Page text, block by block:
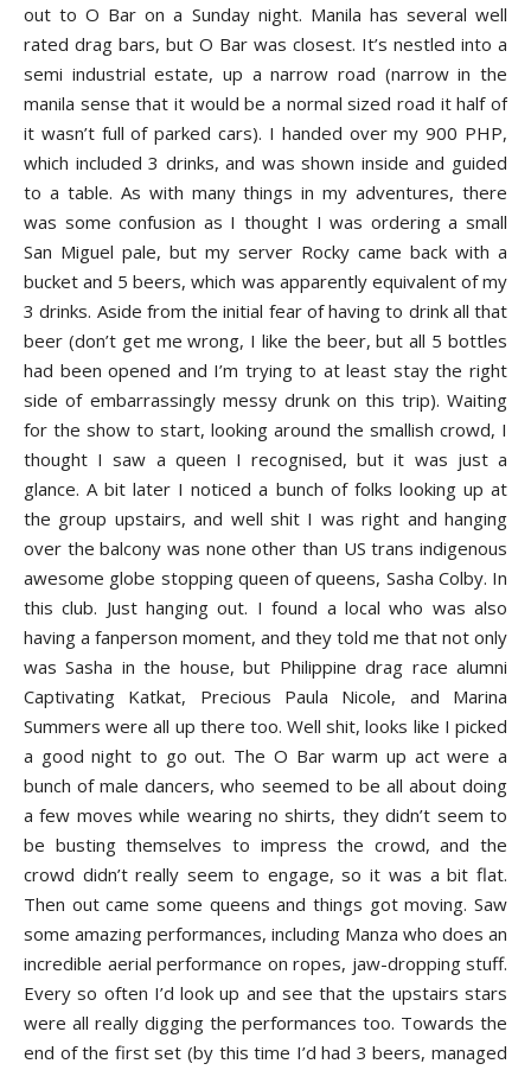
out to O Bar on a Sunday night. Manila has several well
rated drag bars, but O Bar was closest. It’s nestled into a
semi industrial estate, up a narrow road (narrow in the
manila sense that it would be a normal sized road it half of
it wasn’t full of parked cars). I handed over my 900 PHP,
which included 3 drinks, and was shown inside and guided
to a table. As with many things in my adventures, there
was some confusion as I thought I was ordering a small
San Miguel pale, but my server Rocky came back with a
bucket and 5 beers, which was apparently equivalent of my
3 drinks. Aside from the initial fear of having to drink all that
beer (don’t get me wrong, I like the beer, but all 5 bottles
had been opened and I’m trying to at least stay the right
side of embarrassingly messy drunk on this trip). Waiting
for the show to start, looking around the smallish crowd, I
thought I saw a queen I recognised, but it was just a
glance. A bit later I noticed a bunch of folks looking up at
the group upstairs, and well shit I was right and hanging
over the balcony was none other than US trans indigenous
awesome globe stopping queen of queens, Sasha Colby. In
this club. Just hanging out. I found a local who was also
having a fanperson moment, and they told me that not only
was Sasha in the house, but Philippine drag race alumni
Captivating Katkat, Precious Paula Nicole, and Marina
Summers were all up there too. Well shit, looks like I picked
a good night to go out. The O Bar warm up act were a
bunch of male dancers, who seemed to be all about doing
a few moves while wearing no shirts, they didn’t seem to
be busting themselves to impress the crowd, and the
crowd didn’t really seem to engage, so it was a bit flat.
Then out came some queens and things got moving. Saw
some amazing performances, including Manza who does an
incredible aerial performance on ropes, jaw-dropping stuff.
Every so often I’d look up and see that the upstairs stars
were all really digging the performances too. Towards the
end of the first set (by this time I’d had 3 beers, managed